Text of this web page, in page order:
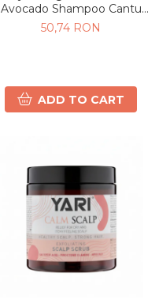
Avocado Shampoo Cantu
400ml
50,74 RON
ADD TO CART